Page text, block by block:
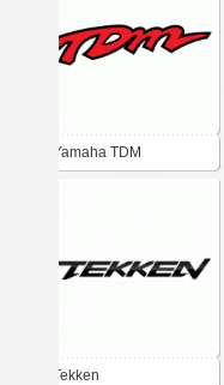
Yamaha TDM
Tekken